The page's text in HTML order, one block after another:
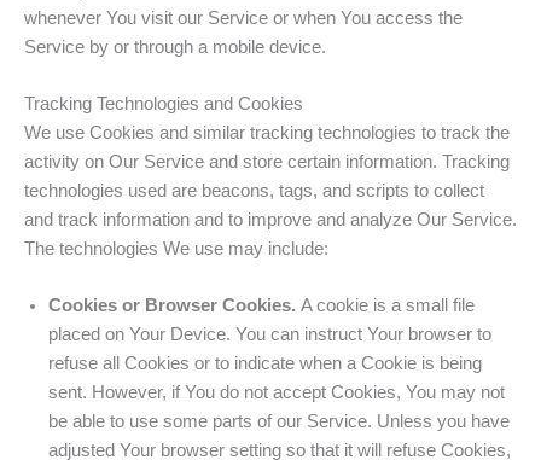
whenever You visit our Service or when You access the
Service by or through a mobile device.
Tracking Technologies and Cookies
We use Cookies and similar tracking technologies to track the
activity on Our Service and store certain information. Tracking
technologies used are beacons, tags, and scripts to collect
and track information and to improve and analyze Our Service.
The technologies We use may include:
Cookies or Browser Cookies. A cookie is a small file
placed on Your Device. You can instruct Your browser to
refuse all Cookies or to indicate when a Cookie is being
sent. However, if You do not accept Cookies, You may not
be able to use some parts of our Service. Unless you have
adjusted Your browser setting so that it will refuse Cookies,